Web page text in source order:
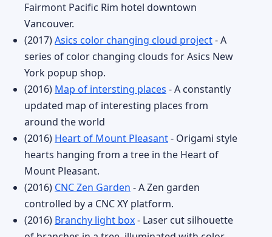
Fairmont Pacific Rim hotel downtown
Vancouver.
(2017)Asics color changing cloud project- A
series of color changing clouds for Asics New
York popup shop.
(2016) Map of intersting places - A constantly
updated map of interesting places from
around the world
(2016) Heart of Mount Pleasant- Origami style
hearts hanging from a tree in the Heart of
Mount Pleasant.
(2016) CNC Zen Garden - A Zen garden
controlled by a CNC XY platform.
(2016) Branchy light box- Laser cut silhouette